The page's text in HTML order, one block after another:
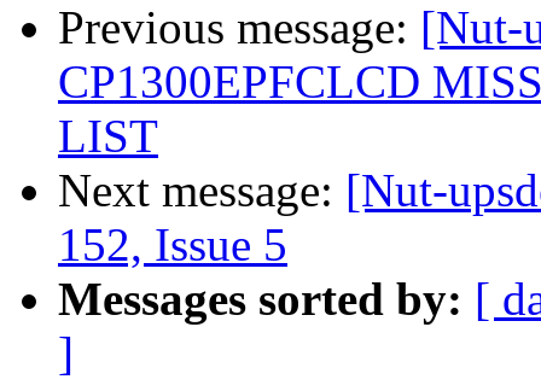
Previous message: [Nut-
CP1300EPFCLCD
LIST
Next message: [Nut-
152, Issue 5
Messages sorted by: [
]